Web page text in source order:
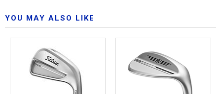
YOU MAY ALSO LIKE